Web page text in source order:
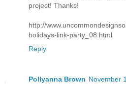
project! Thanks!
http://
holidays-link-party_08.html
Reply
Pollyanna Brown November